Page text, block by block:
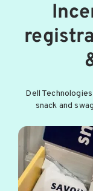
Dell
snack and